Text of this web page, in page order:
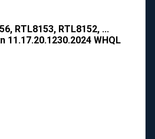
RTL8153, RTL8152, ...
11.17.20.1230.2024 WHQL